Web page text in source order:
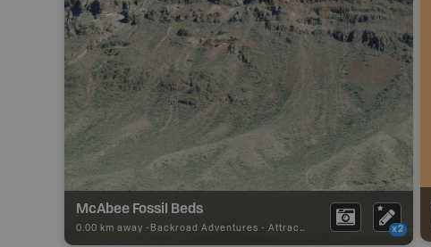
McAbee Fossil Beds
0.00 km away - Backroad Adventures - Attraction x2